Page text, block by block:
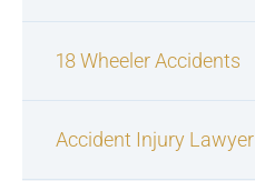
18 Wheeler Accidents
Accident Injury Lawyer